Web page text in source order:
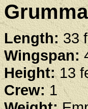
Length:33
Wingspan:
Height: 13
Crew:1